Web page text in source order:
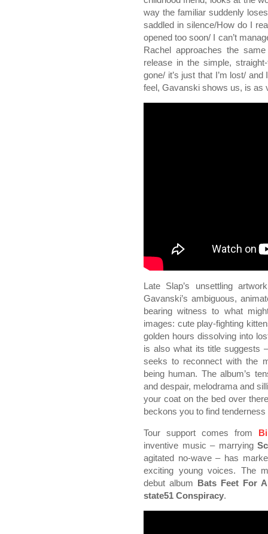
way the familiar suddenly
saddled in silence/How do I
opened too soon/ I can’t
Rachel approaches the
release in the simple,
gone/ it’s just that I’m lost/
feel, Gavanski shows us, is as
Late Slap’s unsettling
Gavanski’s ambiguous,
bearing witness to what
images: cute play-fighting
golden hours dissolving into
is also what its title suggests
seeks to reconnect with the
being human. The album’s
and despair, melodrama and
your coat on the bed over
beckons you to find
Tour support comes from
inventive music – marrying
agitated no-wave – has
exciting young voices. The
debut album Bats Feet For
state51 Conspiracy.